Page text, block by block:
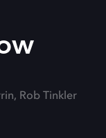
Rob Tinkler